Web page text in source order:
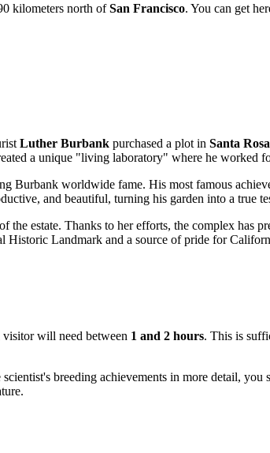
kilometers north ofSan Francisco. You can get
Luther Burbank purchased a plot in Santa Rosa
a unique "living laboratory" where he worked
Burbank worldwide fame. His most famous
and beautiful, turning his garden into a true
the estate. Thanks to her efforts, the complex has
Historic Landmark and a source of pride for
visitor will need between 1 and 2 hours. This is
breeding achievements in more detail,